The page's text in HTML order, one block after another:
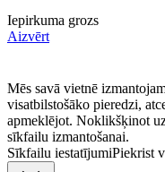
Iepirkuma grozs
Aizvērt
Mēs savā vietnē
visatbilstošāko pieredzi,
apmeklējot. Noklikšķinot
sīkfailu izmantošanai.
Sīkfailu iestatījumiPiekrist